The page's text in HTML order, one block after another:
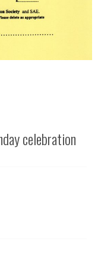
celebration